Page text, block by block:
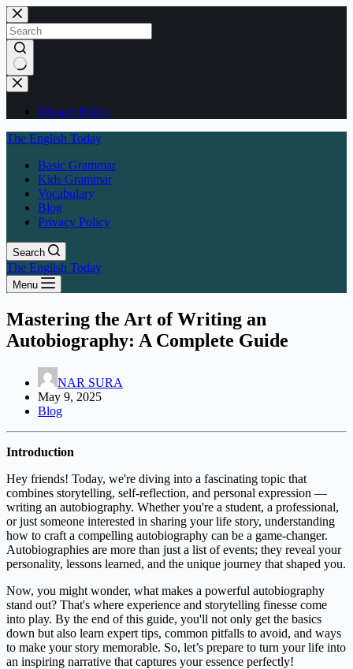
Skip
to
content
No
results
Privacy Policy
The English Today
Basic Grammar
Kids Grammar
Vocabulary
Blog
Privacy Policy
Search
The English Today
Menu
Mastering the Art of Writing an
Autobiography: A Complete Guide
NAR SURA
May 9, 2025
Blog
Introduction
Hey friends! Today, we're diving into a fascinating topic that
combines storytelling, self-reflection, and personal expression —
writing an autobiography. Whether you're a student, a professional,
or just someone interested in sharing your life story, understanding
how to craft a compelling autobiography can be a game-changer.
Autobiographies are more than just a list of events; they reveal your
personality, lessons learned, and the unique journey that shaped you.
Now, you might wonder, what makes a powerful autobiography
stand out? That's where experience and storytelling finesse come
into play. By the end of this guide, you'll not only get the basics
down but also learn expert tips, common pitfalls to avoid, and ways
to make your story memorable. So, let’s prepare to turn your life into
an inspiring narrative that captures your essence perfectly!